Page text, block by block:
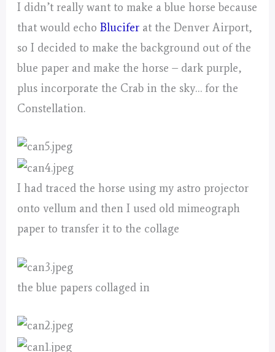
I didn’t really want to make a blue horse because
that would echoBlucifer at the Denver Airport,
so I decided to make the background out of the
blue paper and make the horse – dark purple,
plus incorporate the Crab in the sky… for the
Constellation.
I had traced the horse using my astro projector
onto vellum and then I used old mimeograph
paper to transfer it to the collage
the blue papers collaged in